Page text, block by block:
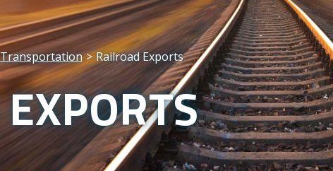
Transportation Railroad Exports